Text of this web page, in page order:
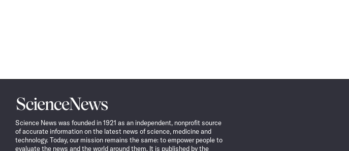
Science
News
Science News was founded in 1921 as an independent, nonprofit source
of accurate information on the latest news of science, medicine and
technology. Today, our mission remains the same: to empower people to
evaluate the news and the world around them. It is published by the